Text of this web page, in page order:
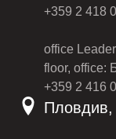
+359 2 418
office
floor, office:
+359 2 416
Пловдив,